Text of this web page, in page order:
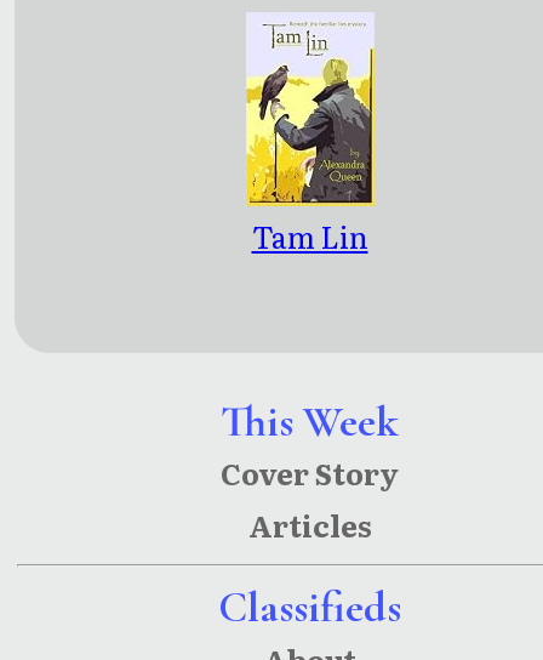
This Week
Cover Story
Articles
Classifieds
Tam Lin